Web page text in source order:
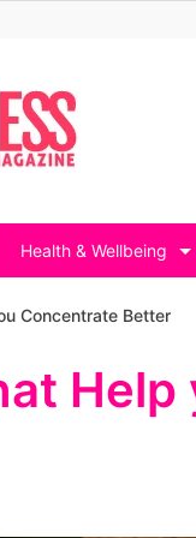
Health & Wellbeing
Concentrate Better